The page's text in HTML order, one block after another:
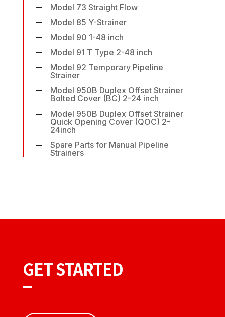
Model 73 Straight Flow
Model 85 Y-Strainer
Model 90 1-48 inch
Model 91 T Type 2-48 inch
Model 92 Temporary Pipeline
Strainer
Model 950B Duplex Offset Strainer
Bolted Cover (BC) 2-24 inch
Model 950B Duplex Offset Strainer
Quick Opening Cover (QOC) 2-
24inch
Spare Parts for Manual Pipeline
Strainers
GET STARTED